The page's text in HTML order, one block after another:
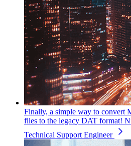
Finally, a simple way to convert
files to the legacy DAT format!
Technical Support Engineer